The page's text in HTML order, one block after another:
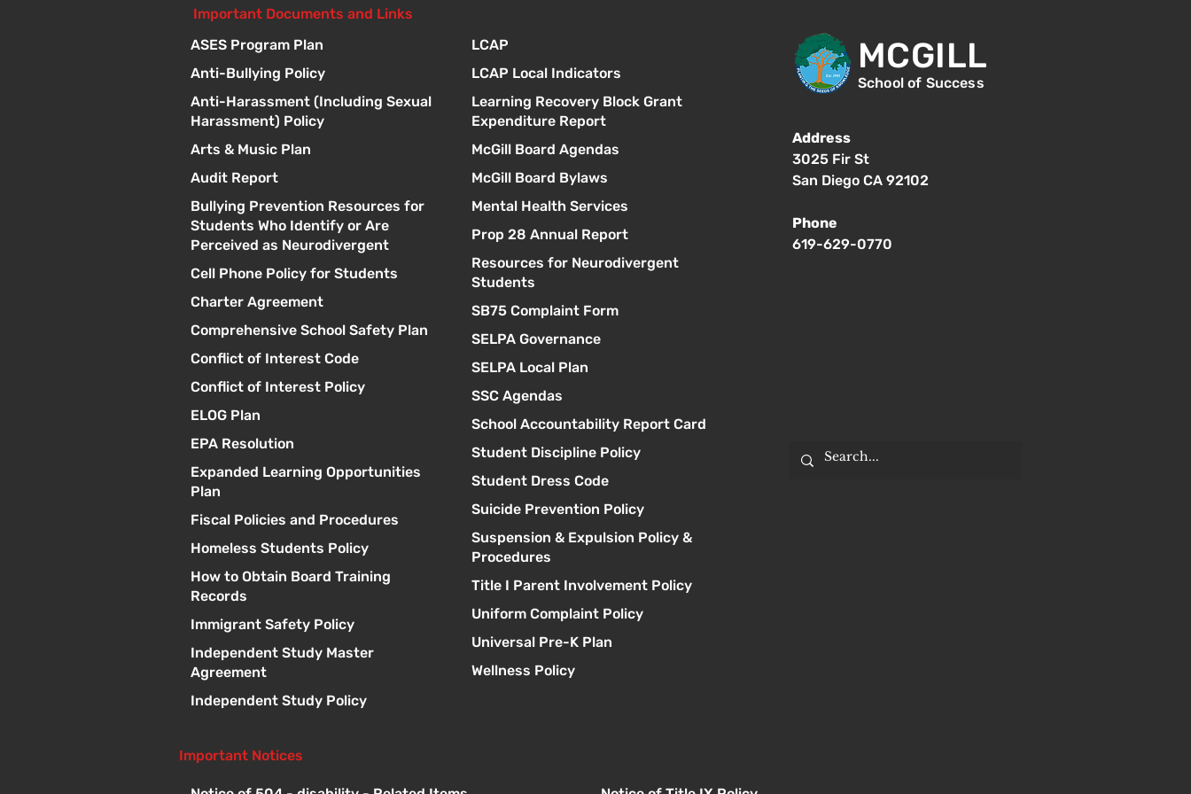
Important Documents and Links
ASES Program Plan
Anti-Bullying Policy
Anti-Harassment (Including Sexual
Harassment) Policy
Arts & Music Plan
Audit Report
Bullying Prevention Resources for
Students Who Identify or Are
Perceived as Neurodivergent
Cell Phone Policy for Students
Charter Agreement
Comprehensive School Safety Plan
Conflict of Interest Code
Conflict of Interest Policy
ELOG Plan
EPA Resolution
Expanded Learning Opportunities
Plan
Fiscal Policies and Procedures
Homeless Students Policy
How to Obtain Board Training
Records
Immigrant Safety Policy
Independent Study Master
Agreement
Independent Study Policy
LCAP
LCAP Local Indicators
Learning Recovery Block Grant
Expenditure Report
McGill Board Agendas
McGill Board Bylaws
Mental Health Services
Prop 28 Annual Report
Resources for Neurodivergent
Students
SB75 Complaint Form
SELPA Governance
SELPA Local Plan
SSC Agendas
School Accountability Report Card
Student Discipline Policy
Student Dress Code
Suicide Prevention Policy
Suspension & Expulsion Policy &
Procedures
Title I Parent Involvement Policy
Uniform Complaint Policy
Universal Pre-K Plan
Wellness Policy
MCGILL
School of Success
Address
3025 Fir St
San Diego CA 92102
Phone
619-629-0770
Important Notices